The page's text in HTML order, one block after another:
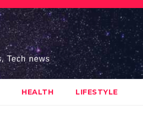
Tech news
HEALTH LIFESTYLE